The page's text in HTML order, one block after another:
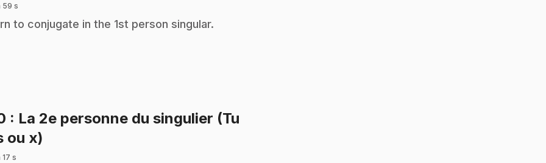
59 s
to conjugate in the 1st person singular.
: La 2e personne du singulier (Tu
ou x)
17 s